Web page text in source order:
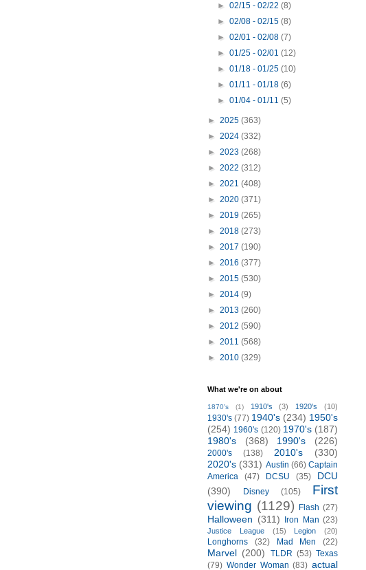
►02/15 - 02/22(8)
►02/08 - 02/15(8)
►02/01 - 02/08(7)
►01/25 - 02/01(12)
►01/18 - 01/25(10)
►01/11 - 01/18(6)
►01/04 - 01/11(5)
► 2025 (363)
► 2024 (332)
► 2023 (268)
► 2022 (312)
► 2021 (408)
► 2020 (371)
► 2019 (265)
► 2018 (273)
► 2017 (190)
► 2016 (377)
► 2015 (530)
► 2014 (9)
► 2013 (260)
► 2012 (590)
► 2011 (568)
► 2010 (329)
What we're on about
1870's (1) 1910's (3) 1920's (10)
1930's (77) 1940's (234) 1950's
(254) 1960's (120) 1970's (187)
1980's
(368) 1990's (226)
2000's (138) 2010's
(330)
2020's (331) Austin (66) Captain
America
(47) DCSU (35)
DCU
(390)
Disney (105)
First
viewing (1129) Flash (27)
Halloween (311) Iron Man (23)
Justice League (15) Legion (20)
Longhorns (32) Mad Men (22)
Marvel (200) TLDR (53) Texas
(79) Wonder Woman (83) actual